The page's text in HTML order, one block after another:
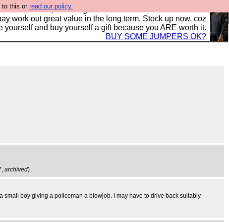
to this orread our policy.
in the UK, to the highest standards and built to last, so
work out great value in the long term. Stock up now, coz
yourself and buy yourself a gift because you ARE worth it.
BUY SOME JUMPERS OK?
archived)
small boy giving a policeman a blowjob. I may have to drive back suitably